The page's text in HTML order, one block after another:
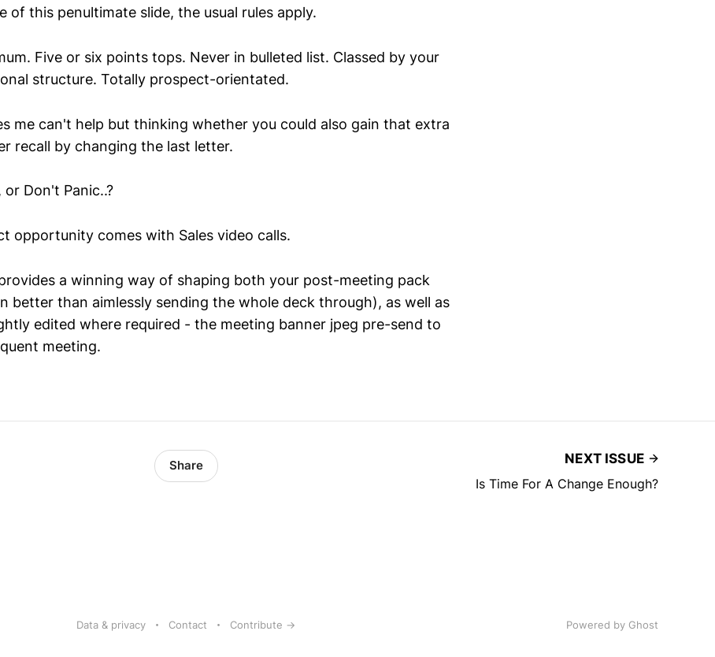
of this penultimate slide, the usual rules apply.
Five or six points tops. Never in bulleted list. Classed by your
structure. Totally prospect-orientated.
me can't help but thinking whether you could also gain that extra
recall by changing the last letter.
or Don't Panic..?
opportunity comes with Sales video calls.
a winning way of shaping both your post-meeting pack
better than aimlessly sending the whole deck through), as well as
edited where required - the meeting banner jpeg pre-send to
meeting.
Share
NEXT ISSUE
Is Time For A Change Enough?
Data & privacy Contact Contribute → Powered by Ghost